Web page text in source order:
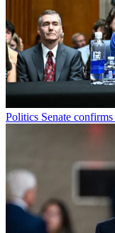
Politics Senate